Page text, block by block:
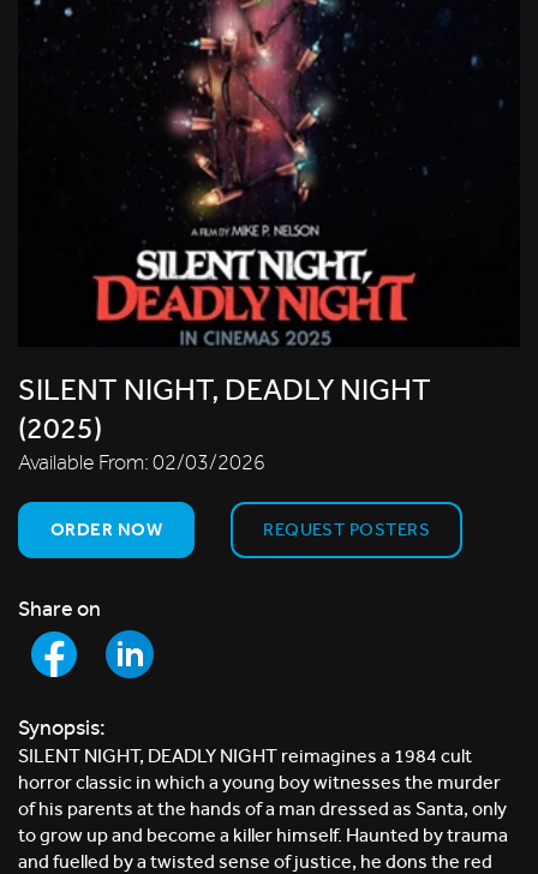
SILENT NIGHT, DEADLY NIGHT
(2025)
Available From:02/03/2026
ORDER NOW REQUEST POSTERS
Share on
Synopsis:
SILENT NIGHT, DEADLY NIGHT reimagines a 1984 cult
horror classic in which a young boy witnesses the murder
of his parents at the hands of a man dressed as Santa, only
to grow up and become a killer himself. Haunted by trauma
and fuelled by a twisted sense of justice, he dons the red